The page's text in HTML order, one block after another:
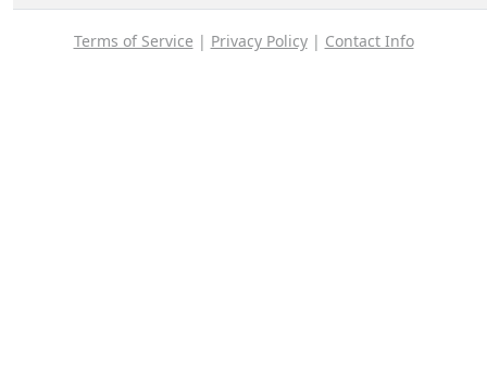
Terms of Service | Privacy Policy| Contact Info